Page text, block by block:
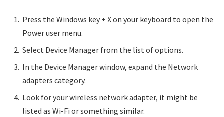
Press the Windows key + X on your keyboard to open the
Power user menu.
Select Device Manager from the list of options.
In the Device Manager window, expand the Network
adapters category.
Look for your wireless network adapter, it might be
listed as Wi-Fi or something similar.